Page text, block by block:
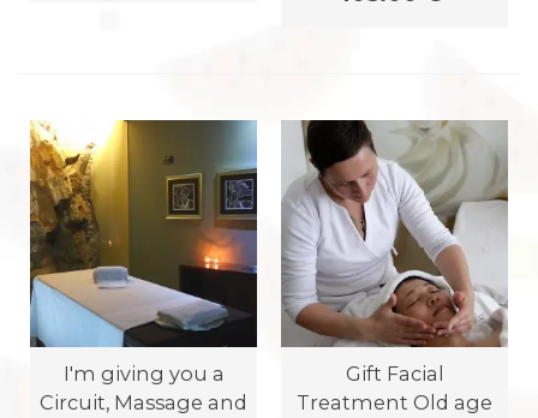
I'm giving you a
Circuit, Massage and
Gift Facial
Treatment Old age